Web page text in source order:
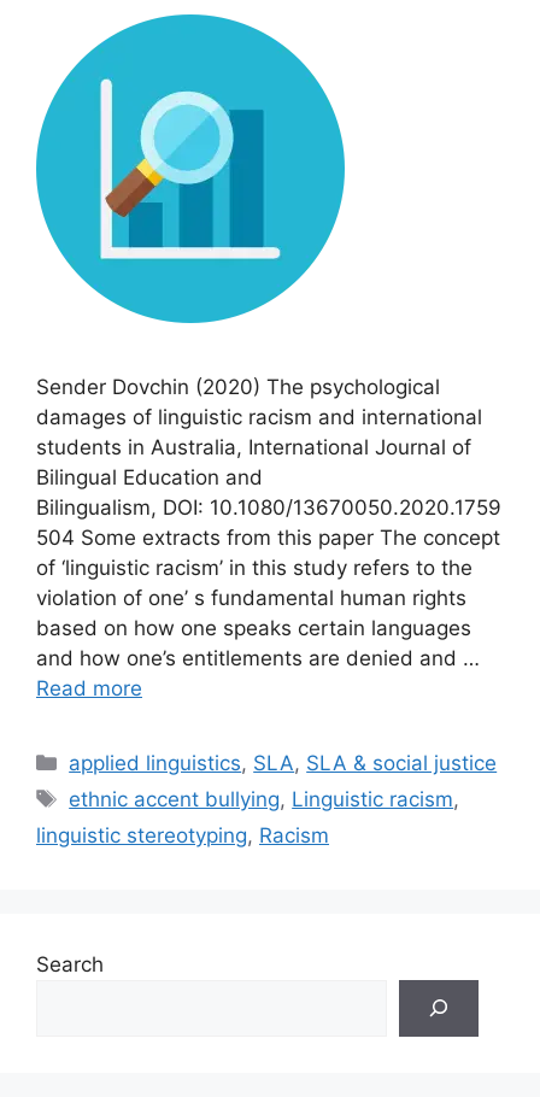
Sender Dovchin (2020) The psychological
damages of linguistic racism and international
students in Australia, International Journal of
Bilingual Education and
Bilingualism, DOI: 10.1080/13670050.2020.1759
504 Some extracts from this paper The concept
of ‘linguistic racism’ in this study refers to the
violation of one’ s fundamental human rights
based on how one speaks certain languages
and how one’s entitlements are denied and …
Read more
Categories
applied linguistics, SLA, SLA & social justice
Tags
ethnic accent bullying, Linguistic racism,
linguistic stereotyping, Racism
Search